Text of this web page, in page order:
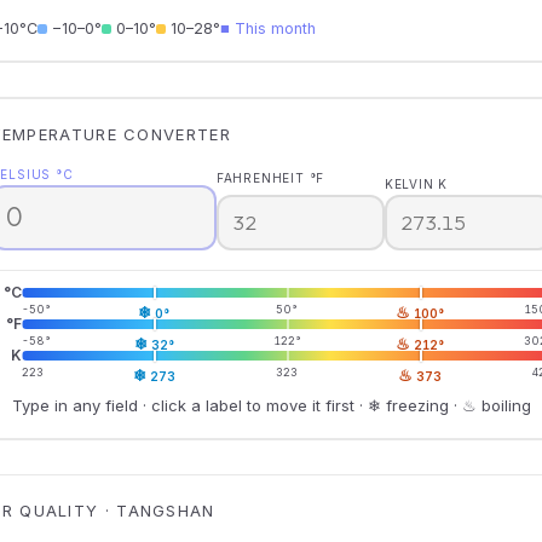
−10–0° 0–10° 10–28°■ This month
CONVERTER
°C FAHRENHEIT °F KELVIN K
°C
-50° ❄ 0° 50° ♨ 100°
°F
-58° ❄32° 122° ♨ 212°
K
223 ❄273 323 ♨ 373
Type in any field · click a label to move it first · ❄ freezing · ♨ boiling
QUALITY · TANGSHAN